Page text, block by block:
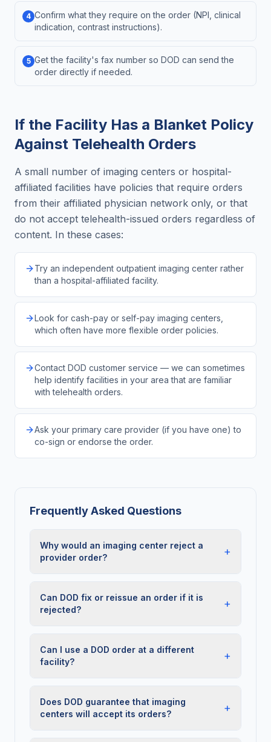
4 Confirm what they require on the order (NPI, clinical
indication, contrast instructions).
5 Get the facility's fax number so DOD can send the
order directly if needed.
If the Facility Has a Blanket Policy
Against Telehealth Orders
A small number of imaging centers or hospital-
affiliated facilities have policies that require orders
from their affiliated physician network only, or that
do not accept telehealth-issued orders regardless of
content. In these cases:
Try an independent outpatient imaging center rather
than a hospital-affiliated facility.
Look for cash-pay or self-pay imaging centers,
which often have more flexible order policies.
Contact DOD customer service — we can sometimes
help identify facilities in your area that are familiar
with telehealth orders.
Ask your primary care provider (if you have one) to
co-sign or endorse the order.
Frequently Asked Questions
Why would an imaging center reject a
provider order?
+
Can DOD fix or reissue an order if it is
rejected?
+
Can I use a DOD order at a different
facility?
+
Does DOD guarantee that imaging
centers will accept its orders?
+